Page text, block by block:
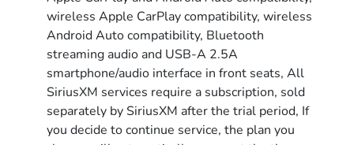
wireless Apple CarPlay compatibility, wireless
Android Auto compatibility, Bluetooth
streaming audio and USB-A 2.5A
smartphone/audio interface in front seats, All
SiriusXM services require a subscription, sold
separately by SiriusXM after the trial period, If
you decide to continue service, the plan you